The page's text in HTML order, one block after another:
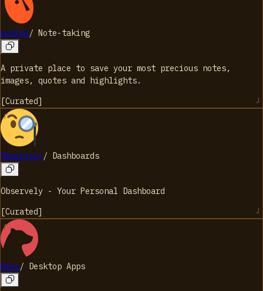
mymind/ Note-taking
A private place to save your most precious notes,
images, quotes and highlights.
[Curated]
Observely/ Dashboards
Observely - Your Personal Dashboard
[Curated]
Bear/ Desktop Apps